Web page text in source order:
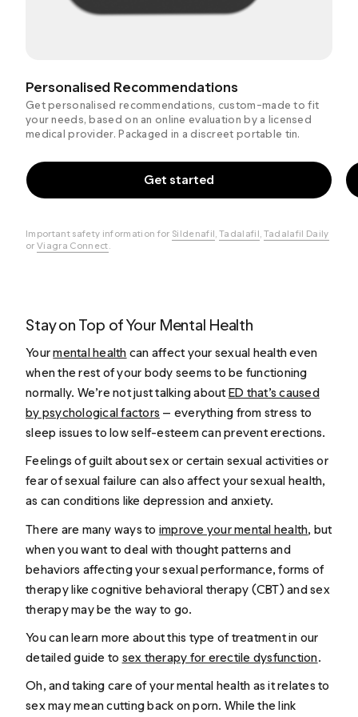
Personalised Recommendations
Get personalised recommendations, custom-made to fit
your needs, based on an online evaluation by a licensed
medical provider. Packaged in a discreet portable tin.
Get started
Important safety information for Sildenafil, Tadalafil, Tadalafil Daily
or Viagra Connect.
Stay on Top of Your Mental Health
Yourmental health can affect your sexual health even
when the rest of your body seems to be functioning
normally. We’re not just talking aboutED that’s caused
by psychological factors — everything from stress to
sleep issues to low self-esteem can prevent erections.
Feelings of guilt about sex or certain sexual activities or
fear of sexual failure can also affect your sexual health,
as can conditions like depression and anxiety.
There are many ways to improve your mental health, but
when you want to deal with thought patterns and
behaviors affecting your sexual performance, forms of
therapy like cognitive behavioral therapy (CBT) and sex
therapy may be the way to go.
You can learn more about this type of treatment in our
detailed guide to sex therapy for erectile dysfunction.
Oh, and taking care of your mental health as it relates to
sex may mean cutting back on porn. While the link